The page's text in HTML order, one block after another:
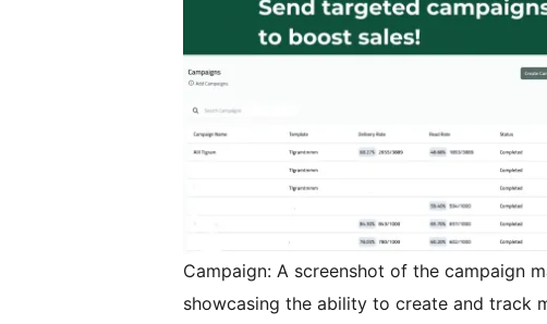
Campaign: A screenshot of the campaign
showcasing the ability to create and track